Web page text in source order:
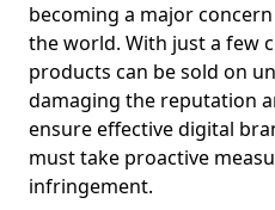
becoming a major
the world. With just a few
products can be sold on
damaging the reputation
ensure effective digital
must take proactive
infringement.